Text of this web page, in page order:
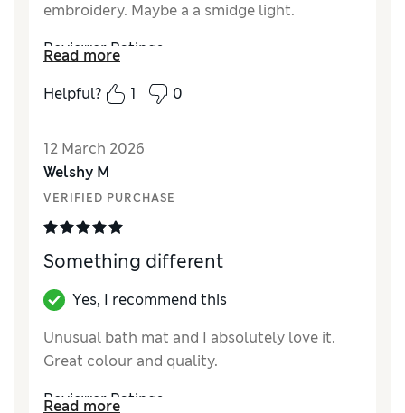
embroidery. Maybe a a smidge light.
Reviewer Ratings
Value for MoneyGood
Good
Read more
Helpful?
1 0
12 March 2026
Welshy M
VERIFIED PURCHASE
Something different
Yes, I recommend this
Unusual bath mat and I absolutely love it.
Great colour and quality.
Reviewer Ratings
Read more